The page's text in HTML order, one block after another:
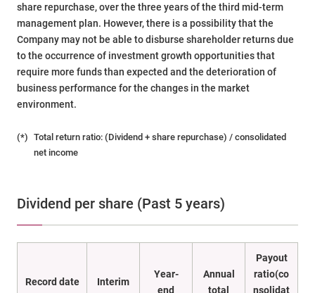
share repurchase, over the three years of the third mid-term
management plan. However, there is a possibility that the
Company may not be able to disburse shareholder returns due
to the occurrence of investment growth opportunities that
require more funds than expected and the deterioration of
business performance for the changes in the market
environment.
(*) Total return ratio: (Dividend + share repurchase) / consolidated
net income
Dividend per share (Past 5 years)
Record date Interim
Year-
end
Annual
total
Payout
ratio(co
nsolidat